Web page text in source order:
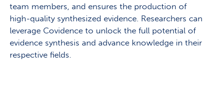
team members, and ensures the production of
high-quality synthesized evidence. Researchers can
leverage Covidence to unlock the full potential of
evidence synthesis and advance knowledge in their
respective fields.